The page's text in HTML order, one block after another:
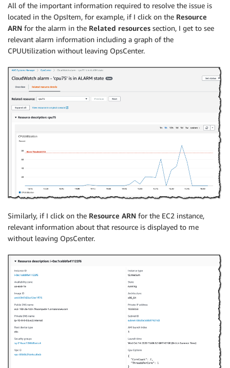
All of the important information required to resolve the issue is
located in the OpsItem, for example, if I click on the Resource
ARN for the alarm in the Related resources section, I get to see
relevant alarm information including a graph of the
CPUUtilization without leaving OpsCenter.
Similarly, if I click on the Resource ARN for the EC2 instance,
relevant information about that resource is displayed to me
without leaving OpsCenter.